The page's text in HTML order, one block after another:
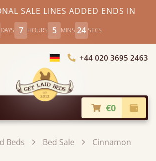
SALE LINES ADDED ENDS IN
DAYS 7 HOURS 5 MINS 23 SECS
planted in Africa
Choose Country+44 020 3695 2463
€0
Beds Bed Sale Cinnamon